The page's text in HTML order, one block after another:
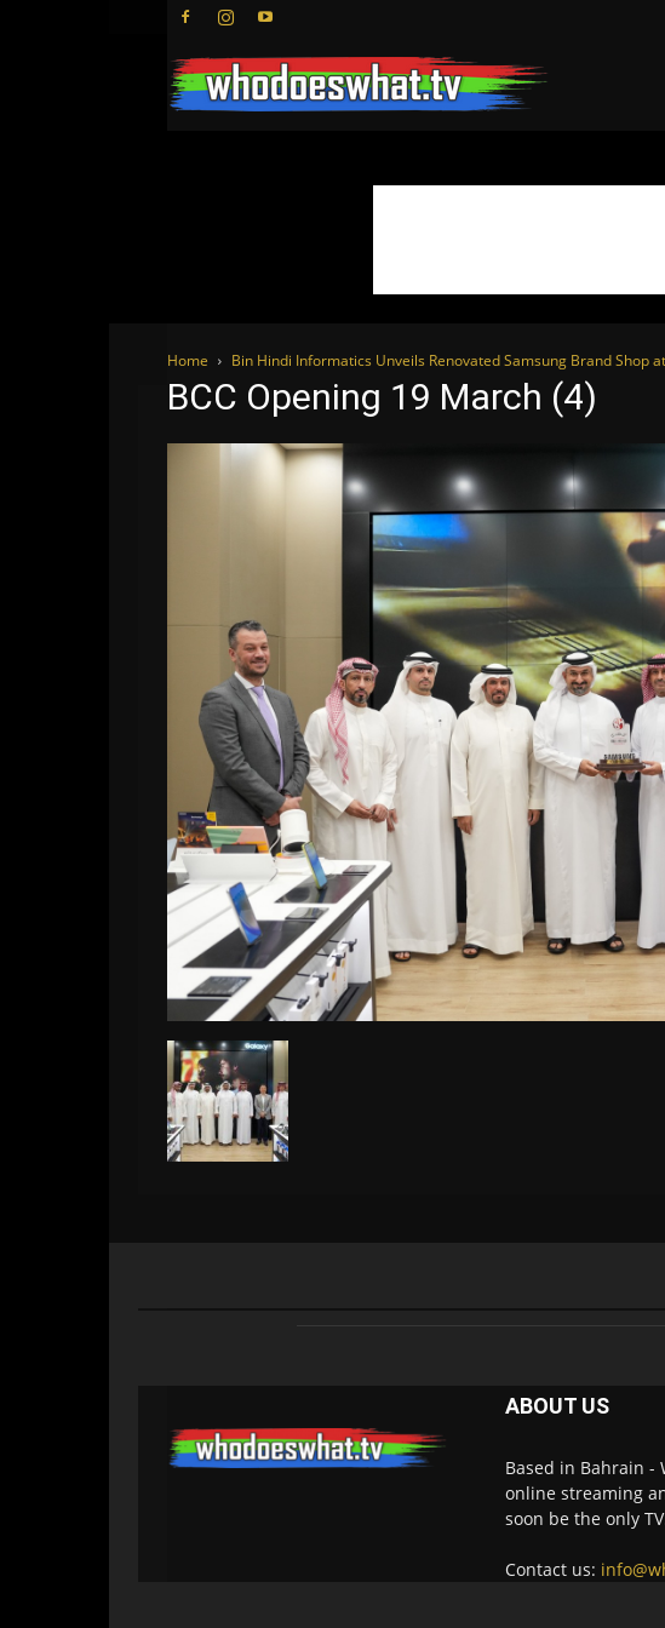
Home Bin Hindi Informatics Unveils Renovated Samsung Brand Shop
BCC Opening 19 March (4)
ABOUT US
Based in Bahrain -
online streaming
soon be the only
Contact us: